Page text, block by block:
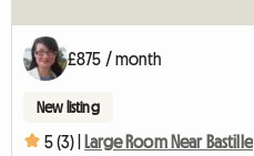
£875 / month
New listing
5 (3) | Large Room Near Bastille